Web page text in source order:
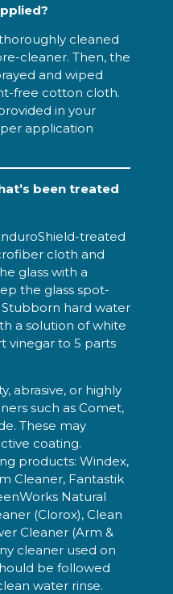
cleaned
cleaner. Then, the
and wiped
free cotton cloth.
in your
application
been treated
treated
cloth and
glass with a
the glass spot-
hard water
a solution of white
vinegar to 5 parts
abrasive, or highly
such as Comet,
These may
coating.
products: Windex,
Cleaner, Fantastik
Natural
(Clorox), Clean
Cleaner (Arm &
cleaner used on
be followed
water rinse.